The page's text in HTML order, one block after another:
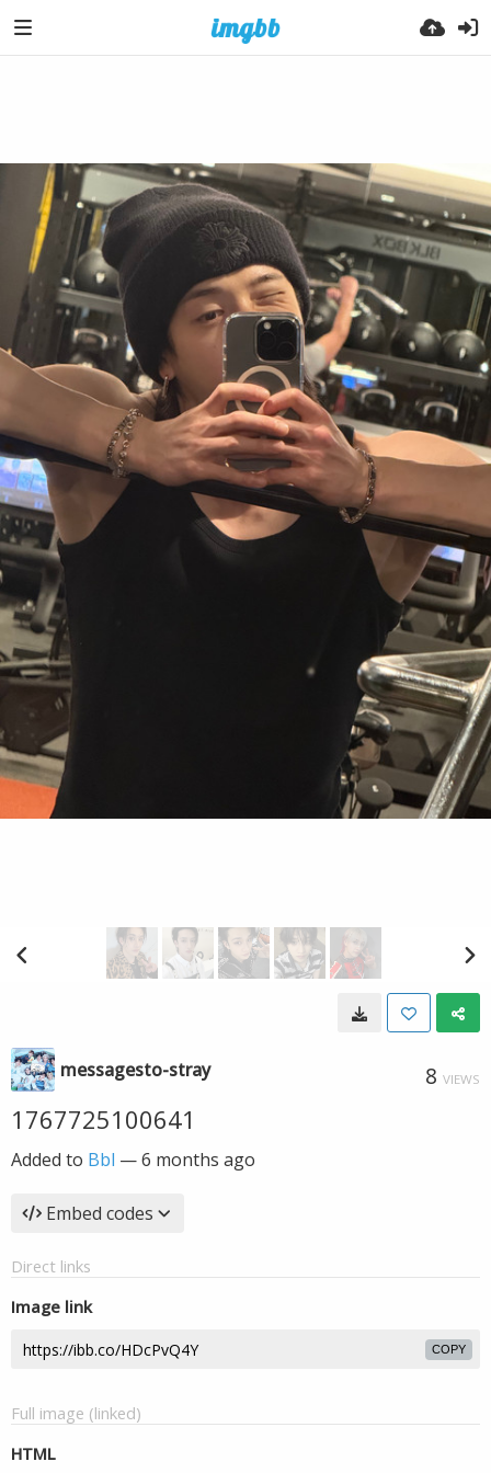
messagesto-stray 8 VIEWS
1767725100641
Added to Bbl —6 months ago
Embed codes
Direct links
Image link
COPY
Full image (linked)
HTML